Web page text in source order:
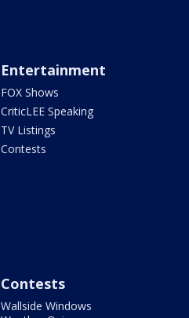
Entertainment
FOX Shows
CriticLEE Speaking
TV Listings
Contests
Contests
Wallside Windows